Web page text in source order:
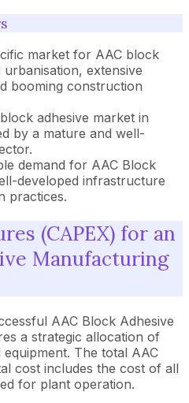
market for AAC block
extensive
booming construction
adhesive market in
by a mature and well-
demand for AAC Block
developed infrastructure
practices.
(CAPEX) for an
Manufacturing
AAC Block Adhesive
a strategic allocation of
The total AAC
cost includes the cost of all
for plant operation.